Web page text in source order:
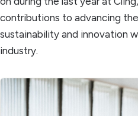
contributions to advancing
sustainability and innovation
industry.